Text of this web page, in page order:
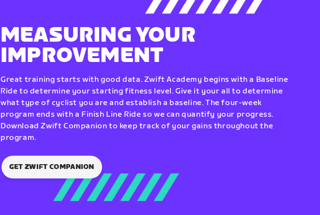
MEASURING YOUR
IMPROVEMENT
Great training starts with good data. Zwift Academy begins with a Baseline
Ride to determine your starting fitness level. Give it your all to determine
what type of cyclist you are and establish a baseline. The four-week
program ends with a Finish Line Ride so we can quantify your progress.
Download Zwift Companion to keep track of your gains throughout the
program.
GET ZWIFT COMPANION